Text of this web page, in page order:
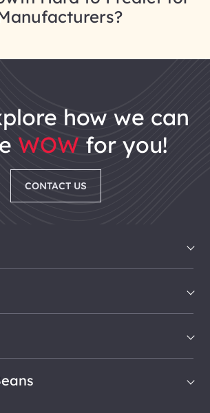
how we can
WOW for you!
CONTACT US